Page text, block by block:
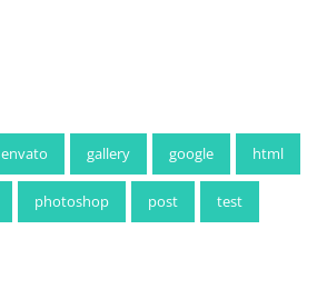
envato gallery google html
photoshop post test